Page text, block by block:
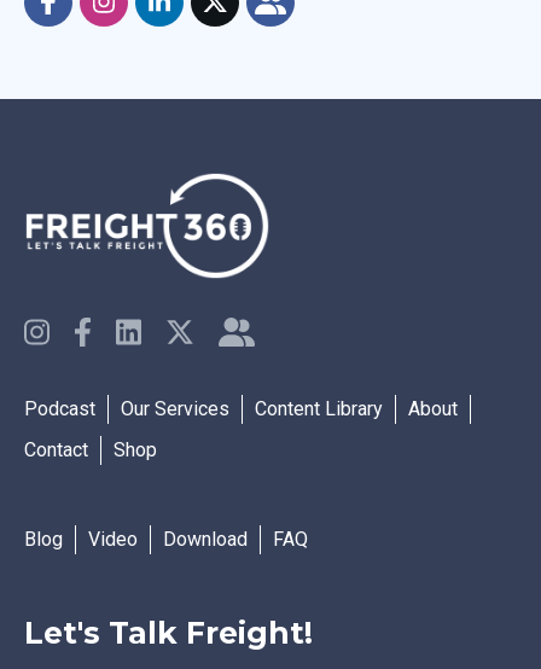
Podcast Our Services Content Library
About
Contact
Shop
Blog Video Download FAQ
Let's Talk Freight!